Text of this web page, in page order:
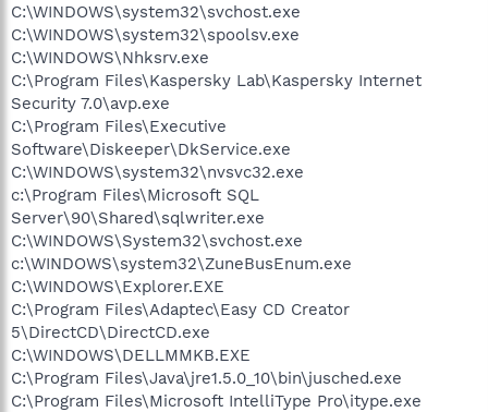
C:\WINDOWS\system32\svchost.exe
C:\WINDOWS\system32\spoolsv.exe
C:\WINDOWS\Nhksrv.exe
C:\Program Files\Kaspersky Lab\Kaspersky Internet
Security 7.0\avp.exe
C:\Program Files\Executive
Software\Diskeeper\DkService.exe
C:\WINDOWS\system32\nvsvc32.exe
c:\Program Files\Microsoft SQL
Server\90\Shared\sqlwriter.exe
C:\WINDOWS\System32\svchost.exe
c:\WINDOWS\system32\ZuneBusEnum.exe
C:\WINDOWS\Explorer.EXE
C:\Program Files\Adaptec\Easy CD Creator
5\DirectCD\DirectCD.exe
C:\WINDOWS\DELLMMKB.EXE
C:\Program Files\Java\jre1.5.0_10\bin\jusched.exe
C:\Program Files\Microsoft IntelliType Pro\itype.exe